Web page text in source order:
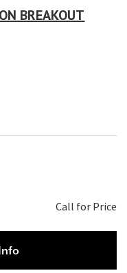
BREAKOUT
Call for Price